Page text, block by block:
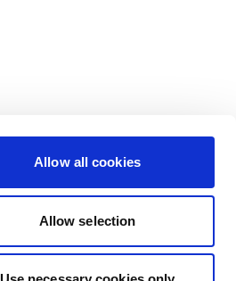
Allow all cookies
Allow selection